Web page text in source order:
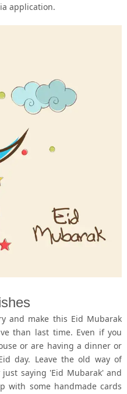
application.
and make this Eid Mubarak
than last time. Even if you
or are having a dinner or
day. Leave the old way of
saying 'Eid Mubarak' and
with some handmade cards